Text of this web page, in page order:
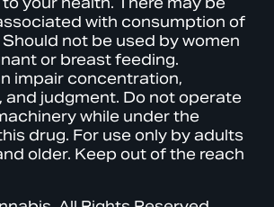
with consumption of
not be used by women
or breast feeding.
impair concentration,
and judgment. Do not operate
while under the
drug. For use only by adults
older. Keep out of the reach